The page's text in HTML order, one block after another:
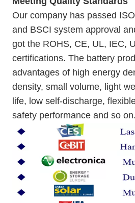
Our company has passed
and BSCI system approval
got the ROHS, CE, UL, IEC,
certifications. The battery
advantages of high energy
density, small volume, light
life, low self-discharge,
safety performance and so on.